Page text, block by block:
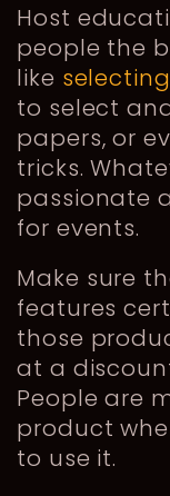
Host
people the
like
to select
papers, or
tricks.
passionate
for events.
Make sure
features
those
at a
People are
product
to use it.